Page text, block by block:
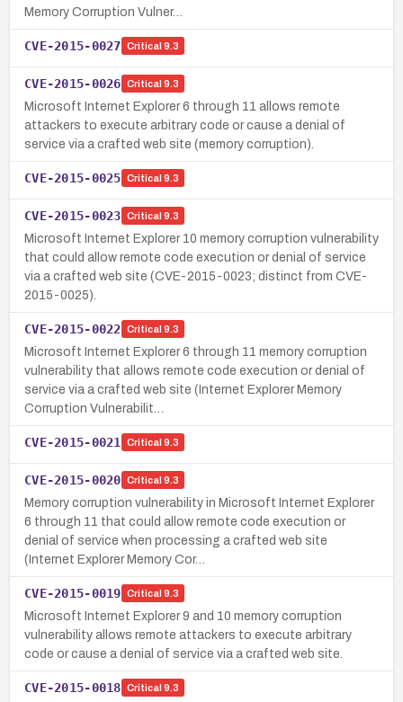
Memory Corruption Vulner…
CVE-2015-0027 Critical 9.3
CVE-2015-0026 Critical 9.3
Microsoft Internet Explorer 6 through 11 allows remote
attackers to execute arbitrary code or cause a denial of
service via a crafted web site (memory corruption).
CVE-2015-0025 Critical 9.3
CVE-2015-0023 Critical 9.3
Microsoft Internet Explorer 10 memory corruption vulnerability
that could allow remote code execution or denial of service
via a crafted web site (CVE-2015-0023; distinct from CVE-
2015-0025).
CVE-2015-0022 Critical 9.3
Microsoft Internet Explorer 6 through 11 memory corruption
vulnerability that allows remote code execution or denial of
service via a crafted web site (Internet Explorer Memory
Corruption Vulnerabilit…
CVE-2015-0021 Critical 9.3
CVE-2015-0020 Critical 9.3
Memory corruption vulnerability in Microsoft Internet Explorer
6 through 11 that could allow remote code execution or
denial of service when processing a crafted web site
(Internet Explorer Memory Cor…
CVE-2015-0019 Critical 9.3
Microsoft Internet Explorer 9 and 10 memory corruption
vulnerability allows remote attackers to execute arbitrary
code or cause a denial of service via a crafted web site.
CVE-2015-0018 Critical 9.3